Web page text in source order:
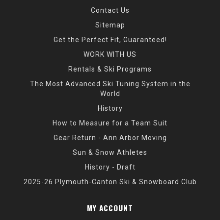
Contact Us
Sitemap
Get the Perfect Fit, Guaranteed!
WORK WITH US
Rentals & Ski Programs
The Most Advanced Ski Tuning System in the
World
History
How to Measure for a Team Suit
Gear Return - Ann Arbor Moving
Sun & Snow Athletes
History - Draft
2025-26 Plymouth-Canton Ski & Snowboard Club
MY ACCOUNT